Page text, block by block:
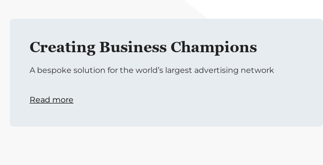
Creating Business Champions
A bespoke solution for the world’s largest advertising network
Read more